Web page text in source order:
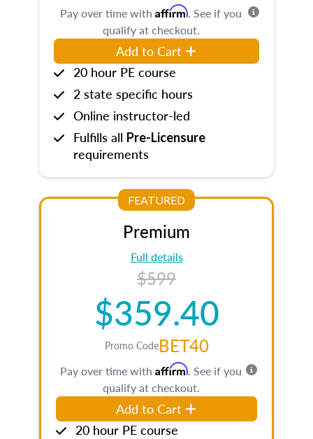
Pay over time with Affirm. See if you
qualify at checkout.
Add to Cart
20 hour PE course
2 state specific hours
Online instructor-led
Fulfills all Pre-Licensure
requirements
FEATURED
Premium
Full details
$599
$359.40
Promo CodeBET40
Pay over time with Affirm. See if you
qualify at checkout.
Add to Cart
20 hour PE course